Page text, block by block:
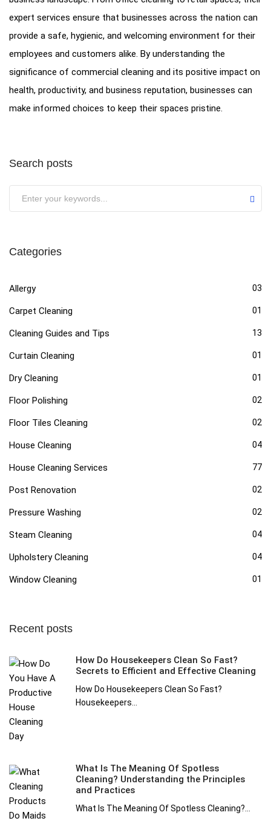
expert services ensure that businesses across the nation can
provide a safe, hygienic, and welcoming environment for their
employees and customers alike. By understanding the
significance of commercial cleaning and its positive impact on
health, productivity, and business reputation, businesses can
make informed choices to keep their spaces pristine.
Search posts
Categories
Allergy 03
Carpet Cleaning 01
Cleaning Guides and Tips 13
Curtain Cleaning 01
Dry Cleaning 01
Floor Polishing 02
Floor Tiles Cleaning 02
House Cleaning 04
House Cleaning Services 77
Post Renovation 02
Pressure Washing 02
Steam Cleaning 04
Upholstery Cleaning 04
Window Cleaning 01
Recent posts
How Do Housekeepers Clean So Fast?
Secrets to Efficient and Effective Cleaning
How Do Housekeepers Clean So Fast?
Housekeepers...
What Is The Meaning Of Spotless
Cleaning? Understanding the Principles
and Practices
What Is The Meaning Of Spotless Cleaning?...